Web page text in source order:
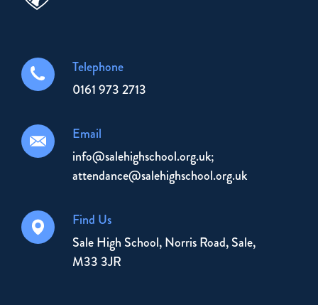
Telephone
0161 973 2713
Email
info@salehighschool.org.uk;
attendance@salehighschool.org.uk
Find Us
Sale High School, Norris Road, Sale,
M33 3JR